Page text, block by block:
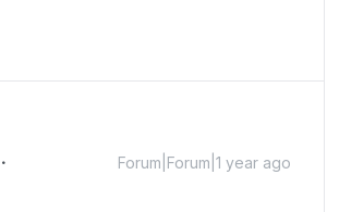
Forum|Forum|1 year ago